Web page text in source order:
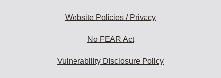
Website Policies / Privacy
No FEAR Act
Vulnerability Disclosure Policy